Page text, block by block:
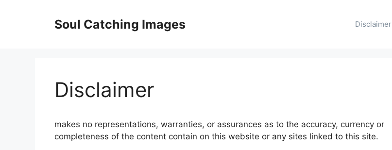
Soul Catching Images Disclaimer
Disclaimer
makes no representations, warranties, or assurances as to the accuracy, currency or
completeness of the content contain on this website or any sites linked to this site.